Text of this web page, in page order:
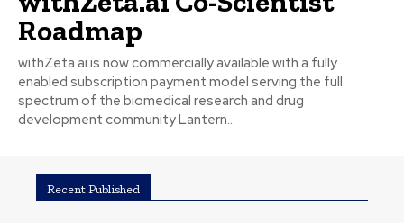
Roadmap
withZeta.ai is now commercially available with a fully
enabled subscription payment model serving the full
spectrum of the biomedical research and drug
development community Lantern...
Recent Published